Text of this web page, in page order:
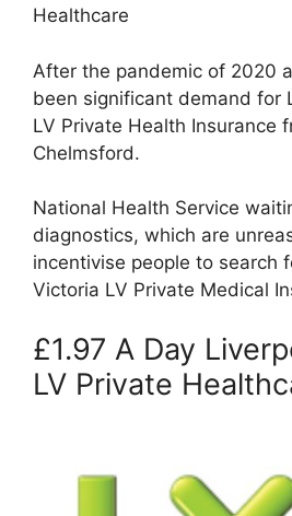
Healthcare
After the pandemic of 2020
been significant demand for
LV Private Health Insurance
Chelmsford.
National Health Service
diagnostics, which are
incentivise people to search
Victoria LV Private Medical
£1.97 A Day
LV Private